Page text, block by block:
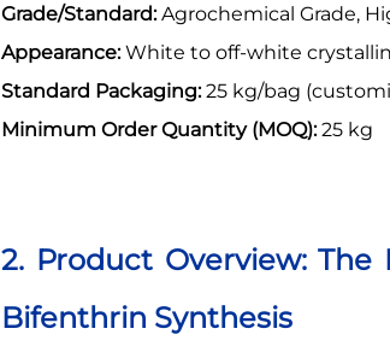
Grade/Standard:Agrochemical Grade,
Appearance:White to off-white
Standard Packaging:25 kg/bag
Minimum Order Quantity (MOQ):25 kg
2. Product Overview:
Bifenthrin Synthesis